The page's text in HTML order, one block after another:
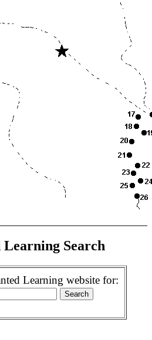
Learning Search
Learning website for: